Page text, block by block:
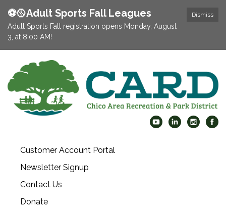
Dismiss
⚽️🥎Adult Sports Fall Leagues
Adult Sports Fall registration opens Monday, August
3, at 8:00 AM!
Customer Account Portal
Newsletter Signup
Contact Us
Donate